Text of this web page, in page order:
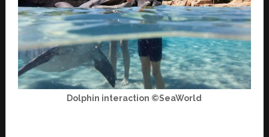
Dolphin interaction ©SeaWorld